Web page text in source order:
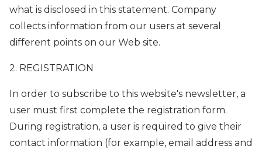
what is disclosed in this statement. Company
collects information from our users at several
different points on our Web site.
2. REGISTRATION
In order to subscribe to this website's newsletter, a
user must first complete the registration form.
During registration, a user is required to give their
contact information (for example, email address and